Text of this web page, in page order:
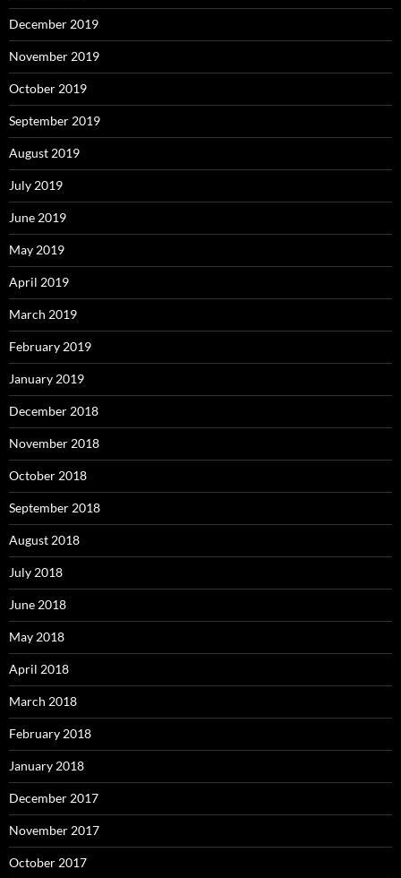
December 2019
November 2019
October 2019
September 2019
August 2019
July 2019
June 2019
May 2019
April 2019
March 2019
February 2019
January 2019
December 2018
November 2018
October 2018
September 2018
August 2018
July 2018
June 2018
May 2018
April 2018
March 2018
February 2018
January 2018
December 2017
November 2017
October 2017